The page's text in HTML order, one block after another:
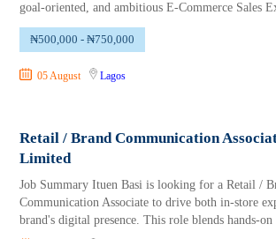
goal-oriented, and ambitious E-Commerce Sales
₦500,000 - ₦750,000
05 August Lagos
Retail / Brand Communication
Limited
Job Summary Ituen Basi is looking for a Retail /
Communication Associate to drive both in-store
brand's digital presence. This role blends hands-